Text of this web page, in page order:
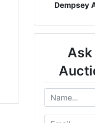
Dempsey
Ask